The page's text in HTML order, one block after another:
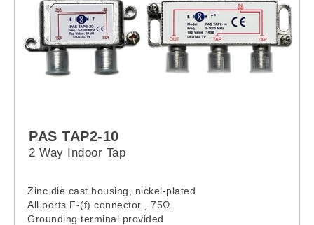
PAS TAP2-10
2 Way Indoor Tap
Zinc die cast housing, nickel-plated
All ports F-(f) connector , 75Ω
Grounding terminal provided